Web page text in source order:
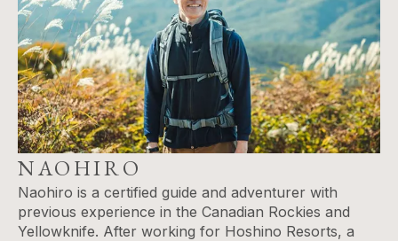
NAOHIRO
Naohiro is a certified guide and adventurer with
previous experience in the Canadian Rockies and
Yellowknife. After working for Hoshino Resorts, a